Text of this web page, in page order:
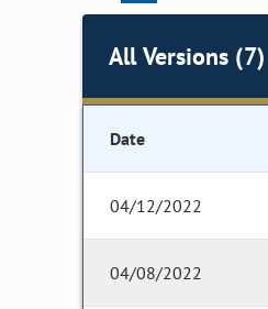
All Versions (7)
Date
04/12/2022
04/08/2022